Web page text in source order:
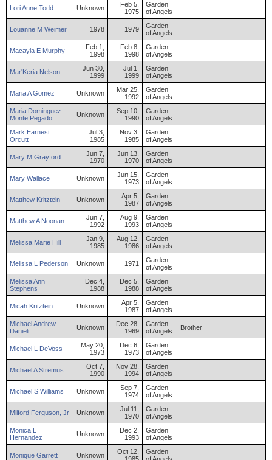
LoriAnne Todd Unknown
Feb 5,
1975
Garden
of Angels
Louanne M Weimer 1978 1979
Garden
of Angels
Macayla E Murphy
Feb 1,
1998
Feb 8,
1998
Garden
of Angels
Mar'Keria Nelson
Jun 30,
1999
Jul 1,
1999
Garden
of Angels
MariaAGomez Unknown
Mar 25,
1992
Garden
of Angels
Maria Dominguez
Monte Pegado Unknown
Sep 10,
1990
Garden
of Angels
Mark Earnest
Orcutt
Jul 3,
1985
Nov 3,
1985
Garden
of Angels
Mary M Grayford
Jun 7,
1970
Jun 13,
1970
Garden
of Angels
Mary Wallace Unknown
Jun 15,
1973
Garden
of Angels
Matthew Kritztein Unknown
Apr 5,
1987
Garden
of Angels
MatthewANoonan
Jun 7,
1992
Aug 9,
1993
Garden
of Angels
Melissa Marie Hill
Jan 9,
1985
Aug 12,
1986
Garden
of Angels
Melissa L Pederson Unknown 1971
Garden
of Angels
MelissaAnn
Stephens
Dec 4,
1988
Dec 5,
1988
Garden
of Angels
Micah Kritztein Unknown
Apr 5,
1987
Garden
of Angels
MichaelAndrew
Danieli
Unknown
Dec 28,
1969
Garden
of Angels
Brother
Michael L DeVoss
May 20,
1973
Dec 6,
1973
Garden
of Angels
MichaelAStremus
Oct 7,
1990
Nov 28,
1994
Garden
of Angels
Michael S Williams Unknown
Sep 7,
1974
Garden
of Angels
Milford Ferguson Jr Unknown
Jul 11,
1970
Garden
of Angels
Monica L
Hernandez
Unknown
Dec 2,
1993
Garden
of Angels
Monique Garrett Unknown
Oct 12,
Garden